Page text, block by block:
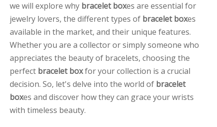
we will explore why bracelet boxes are essential for
jewelry lovers, the different types of bracelet boxes
available in the market, and their unique features.
Whether you are a collector or simply someone who
appreciates the beauty of bracelets, choosing the
perfect bracelet boxfor your collection is a crucial
decision. So, let's delve into the world of bracelet
boxes and discover how they can grace your wrists
with timeless beauty.